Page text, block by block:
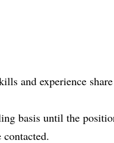
and experience
basis until the